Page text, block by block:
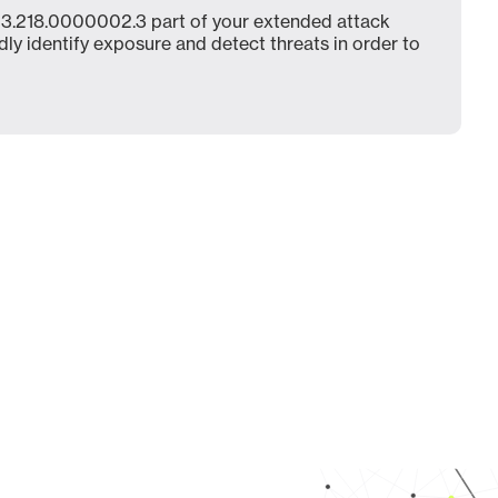
part of your extended attack
identify exposure and detect threats in order to